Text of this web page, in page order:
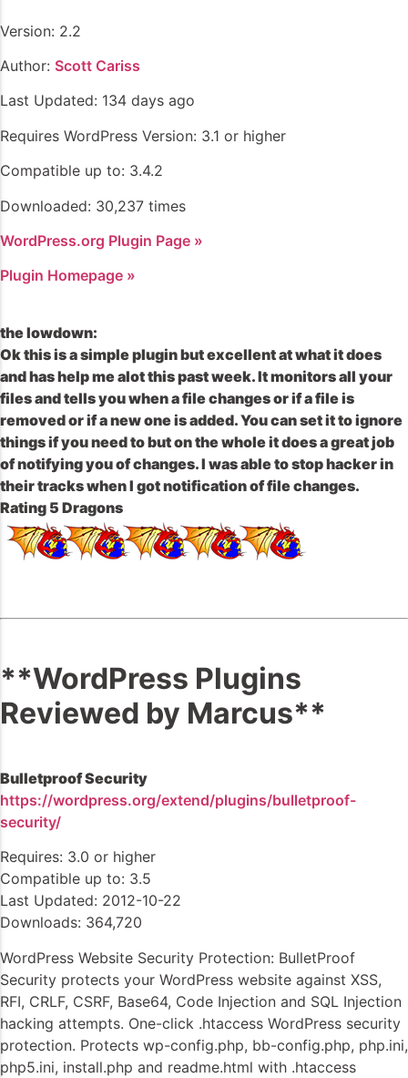
Version: 2.2
Author: Scott Cariss
Last Updated: 134 days ago
Requires WordPress Version: 3.1 or higher
Compatible up to: 3.4.2
Downloaded: 30,237 times
WordPress.org Plugin Page »
Plugin Homepage »
the lowdown:
Ok this is a simple plugin but excellent at what it does
and has help me alot this past week. It monitors all your
files and tells you when a file changes or if a file is
removed or if a new one is added. You can set it to ignore
things if you need to but on the whole it does a great job
of notifying you of changes. I was able to stop hacker in
their tracks when I got notification of file changes.
Rating 5 Dragons
**WordPress Plugins
Reviewed by Marcus**
Bulletproof Security
https://wordpress.org/extend/plugins/bulletproof-
security/
Requires: 3.0 or higher
Compatible up to: 3.5
Last Updated: 2012-10-22
Downloads: 364,720
WordPress Website Security Protection: BulletProof
Security protects your WordPress website against XSS,
RFI, CRLF, CSRF, Base64, Code Injection and SQL Injection
hacking attempts. One-click .htaccess WordPress security
protection. Protects wp-config.php, bb-config.php, php.ini,
php5.ini, install.php and readme.html with .htaccess